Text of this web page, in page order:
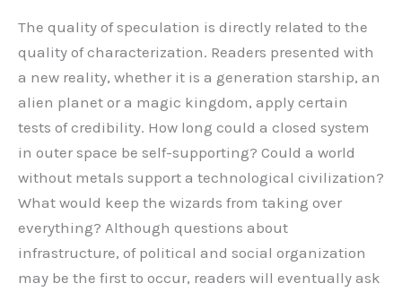
The quality of speculation is directly related to the
quality of characterization. Readers presented with
a new reality, whether it is a generation starship, an
alien planet or a magic kingdom, apply certain
tests of credibility. How long could a closed system
in outer space be self-supporting? Could a world
without metals support a technological civilization?
What would keep the wizards from taking over
everything? Although questions about
infrastructure, of political and social organization
may be the first to occur, readers will eventually ask